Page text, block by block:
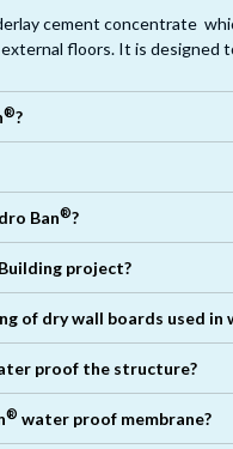
cement concentrate
floors. It is designed
®?
elements, joints of dry
Ban®?
project?
of dry wall boards used in
proof the structure?
® water proof membrane?